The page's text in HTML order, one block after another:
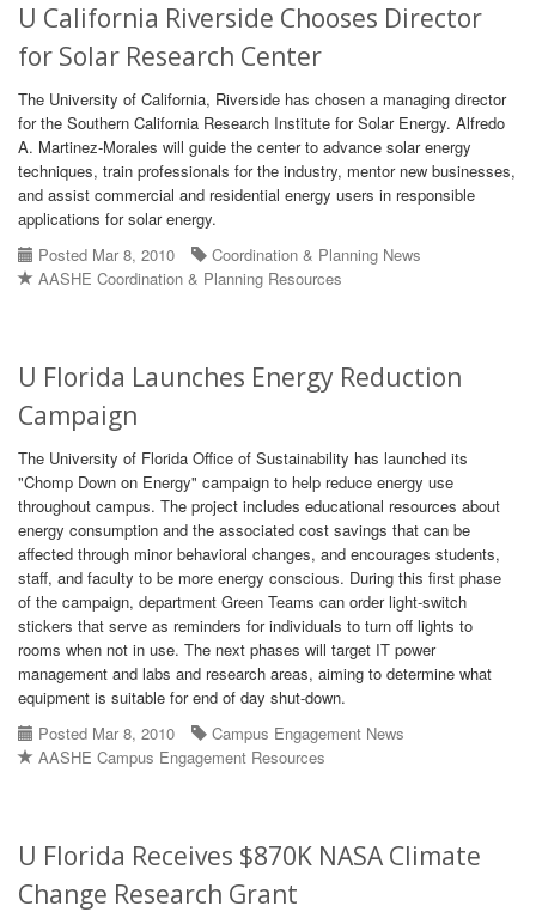
U California Riverside Chooses Director
for Solar Research Center
The University of California, Riverside has chosen a managing director
for the Southern California Research Institute for Solar Energy. Alfredo
A. Martinez-Morales will guide the center to advance solar energy
techniques, train professionals for the industry, mentor new businesses,
and assist commercial and residential energy users in responsible
applications for solar energy.
Posted Mar 8, 2010
Coordination & Planning News
AASHE Coordination & Planning Resources
U Florida Launches Energy Reduction
Campaign
The University of Florida Office of Sustainability has launched its
"Chomp Down on Energy" campaign to help reduce energy use
throughout campus. The project includes educational resources about
energy consumption and the associated cost savings that can be
affected through minor behavioral changes, and encourages students,
staff, and faculty to be more energy conscious. During this first phase
of the campaign, department Green Teams can order light-switch
stickers that serve as reminders for individuals to turn off lights to
rooms when not in use. The next phases will target IT power
management and labs and research areas, aiming to determine what
equipment is suitable for end of day shut-down.
Posted Mar 8, 2010
Campus Engagement News
AASHE Campus Engagement Resources
U Florida Receives $870K NASA Climate
Change Research Grant